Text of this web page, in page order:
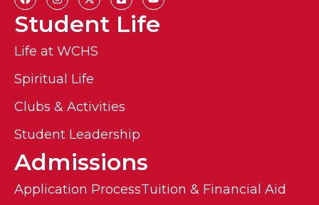
Student Life
Life at WCHS
Spiritual Life
Clubs & Activities
Student Leadership
Admissions
Application ProcessTuition & Financial Aid